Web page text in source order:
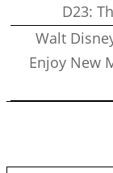
D23:
Walt
Enjoy New